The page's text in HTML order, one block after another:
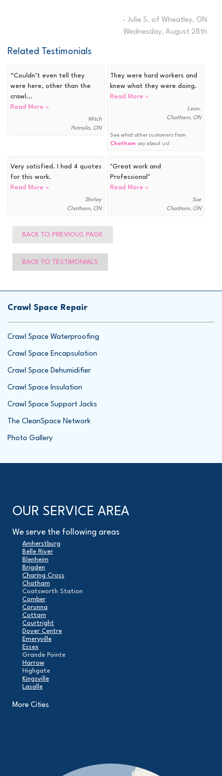
- Julie S. of Wheatley, ON
Wednesday, August 28th
Related Testimonials
“Couldn’t even tell they
were here, other than the
crawl...
Read More »
Mitch
Petroila, ON
They were hard workers and
knew what they were doing.
Read More »
Leon.
Chatham, ON
See what other customers from
Chatham say about us!
Very satisfied. I had 4 quotes
for this work.
Read More »
Shirley
Chatham, ON
"Great work and
Professional"
Read More »
Sue
Chatham, ON
BACK TO PREVIOUS PAGE
BACK TO TESTIMONIALS
Crawl Space Repair
Crawl Space Waterproofing
Crawl Space Encapsulation
Crawl Space Dehumidifier
Crawl Space Insulation
Crawl Space Support Jacks
The CleanSpace Network
Photo Gallery
OUR SERVICE AREA
We serve the following areas
Amherstburg
Belle River
Blenheim
Brigden
Charing Cross
Chatham
Coatsworth Station
Comber
Corunna
Cottam
Courtright
Dover Centre
Emeryville
Essex
Grande Pointe
Harrow
Highgate
Kingsville
Lasalle
London
More Cities